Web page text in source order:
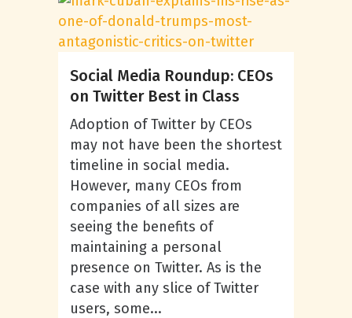
Social Media Roundup: CEOs
on Twitter Best in Class
Adoption of Twitter by CEOs
may not have been the shortest
timeline in social media.
However, many CEOs from
companies of all sizes are
seeing the benefits of
maintaining a personal
presence on Twitter. As is the
case with any slice of Twitter
users, some...